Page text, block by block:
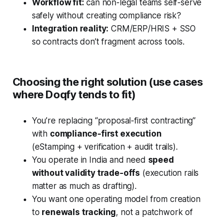
Workflow fit: can non-legal teams self-serve
safely without creating compliance risk?
Integration reality: CRM/ERP/HRIS + SSO
so contracts don’t fragment across tools.
Choosing the right solution (use cases
where Doqfy tends to fit)
You’re replacing “proposal-first contracting”
with compliance-first execution
(eStamping + verification + audit trails).
You operate in India and need speed
without validity trade-offs (execution rails
matter as much as drafting).
You want one operating model from creation
to renewals tracking, not a patchwork of